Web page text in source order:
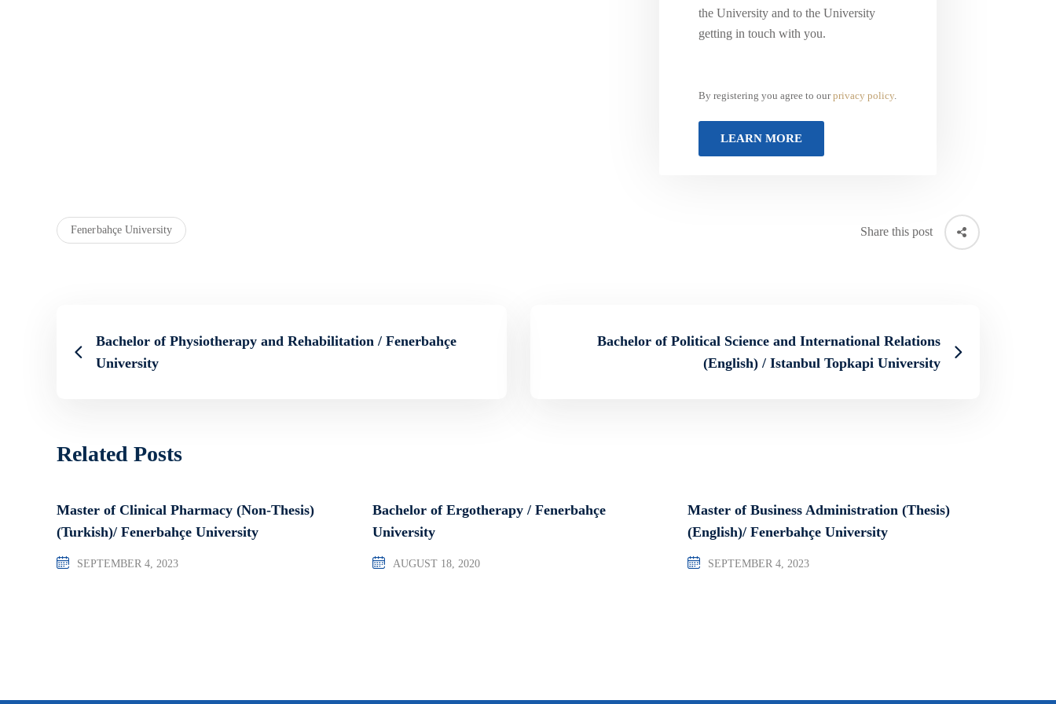
the University and to the University
getting in touch with you.
By registering you agree to ourprivacy policy.
Fenerbahçe University Share this post
Bachelor of Physiotherapy and Rehabilitation / Fenerbahçe
University
Bachelor of Political Science and International Relations
(English) / Istanbul Topkapi University
Related Posts
Master of Clinical Pharmacy (Non-Thesis)
(Turkish)/ Fenerbahçe University
SEPTEMBER 4, 2023
Bachelor of Ergotherapy / Fenerbahçe
University
AUGUST 18, 2020
Master of Business Administration (Thesis)
(English)/ Fenerbahçe University
SEPTEMBER 4, 2023